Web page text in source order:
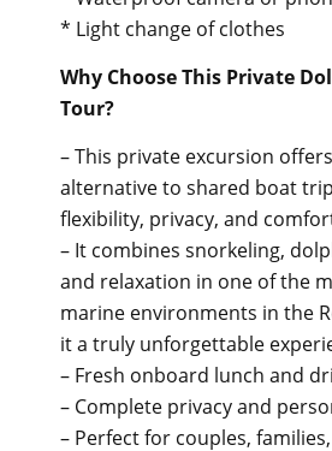
* Light change of clothes
Why Choose This Private
Tour?
– This private excursion
alternative to shared boat
flexibility, privacy, and
– It combines snorkeling,
and relaxation in one of the
marine environments in the
it a truly unforgettable
– Fresh onboard lunch and
– Complete privacy and
– Perfect for couples,